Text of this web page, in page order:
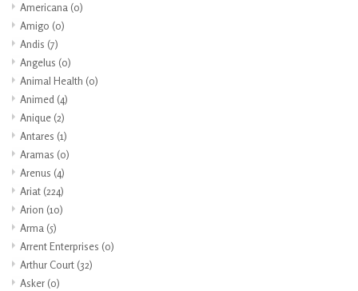
Americana (0)
Amigo (0)
Andis (7)
Angelus (0)
Animal Health (0)
Animed (4)
Anique (2)
Antares (1)
Aramas (0)
Arenus (4)
Ariat (224)
Arion (10)
Arma (5)
Arrent Enterprises (0)
Arthur Court (32)
Asker (0)